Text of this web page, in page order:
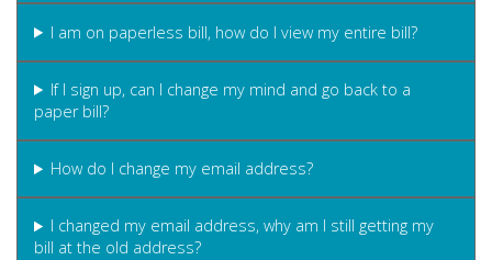
I am on paperless bill, how do I view my entire bill?
If I sign up, can I change my mind and go back to a
paper bill?
How do I change my email address?
I changed my email address, why am I still getting my
bill at the old address?